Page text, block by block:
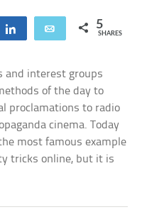
Share Email 5
SHARES
and interest groups
of the day to
proclamations to radio
cinema. Today
most famous example
tricks online, but it is